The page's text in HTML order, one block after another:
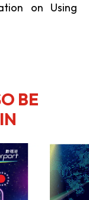
on Using
BE